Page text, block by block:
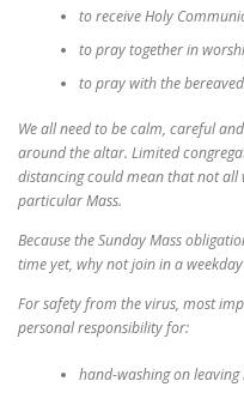
to receive Holy
to pray together in
to pray with the
We all need to be calm, careful
around the altar. Limited
distancing could mean that not
particular Mass.
Because the Sunday Mass
time yet, why not join in a
For safety from the virus, most
personal responsibility for:
hand-washing on